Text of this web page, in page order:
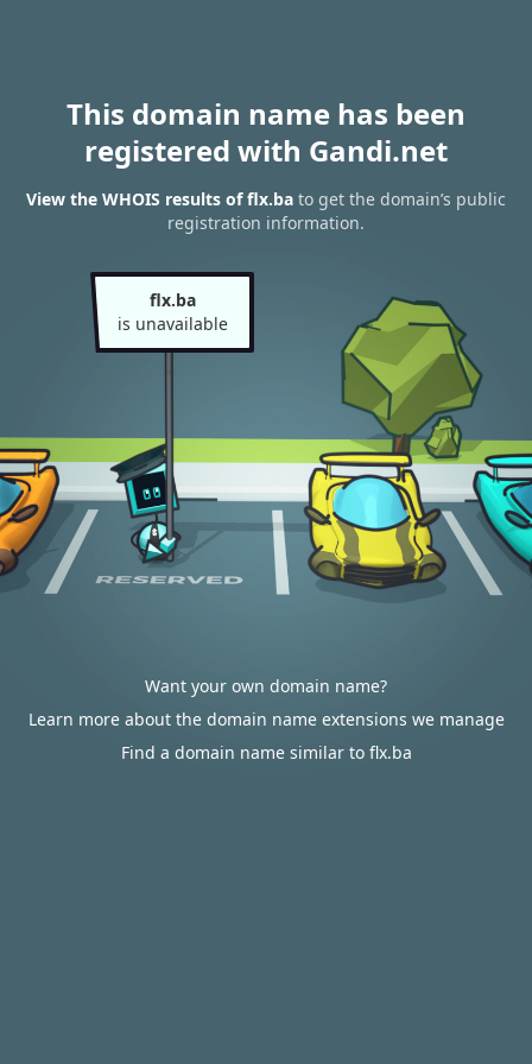
This domain name has been
registered with Gandi.net
View the WHOIS results of flx.ba to get the domain’s public
registration information.
flx.ba
is unavailable
Want your own domain name?
Learn more about the domain name extensions we manage
Find a domain name similar to flx.ba